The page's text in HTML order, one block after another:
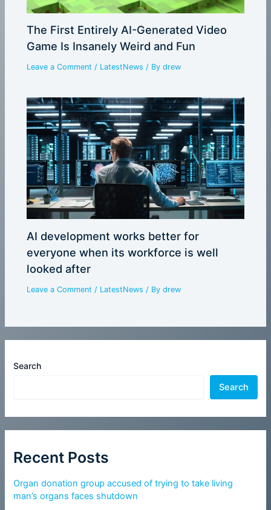
Search
Search
Recent Posts
Organ donation group accused of trying to take living
man’s organs faces shutdown
The First Entirely AI-Generated Video
Game Is Insanely Weird and Fun
Leave a Comment / LatestNews / Bydrew
AI development works better for
everyone when its workforce is well
looked after
Leave a Comment / LatestNews / Bydrew